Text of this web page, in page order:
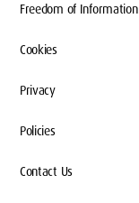
Freedom of Information
Cookies
Privacy
Policies
Contact Us